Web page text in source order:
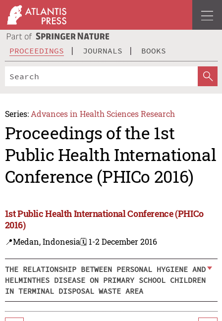
PROCEEDINGS JOURNALS BOOKS
Series: Advances in Health Sciences Research
Proceedings of the 1st
Public Health International
Conference (PHICo 2016)
1st Public Health International Conference (PHICo
2016)
📍Medan, Indonesia🗓️ 1-2 December 2016
THE RELATIONSHIP BETWEEN PERSONAL HYGIENE AND
HELMINTHES DISEASE ON PRIMARY SCHOOL CHILDREN
IN TERMINAL DISPOSAL WASTE AREA